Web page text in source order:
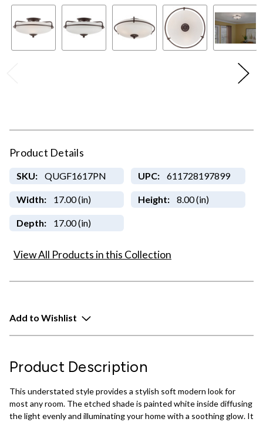
Product Details
SKU: QUGF1617PN UPC: 611728197899
Width: 17.00 (in) Height: 8.00 (in)
Depth: 17.00 (in)
View All Products in this Collection
Add to Wishlist
Product Description
This understated style provides a stylish soft modern look for
most any room. The etched shade is painted white inside diffusing
the light evenly and illuminating your home with a soothing glow. It